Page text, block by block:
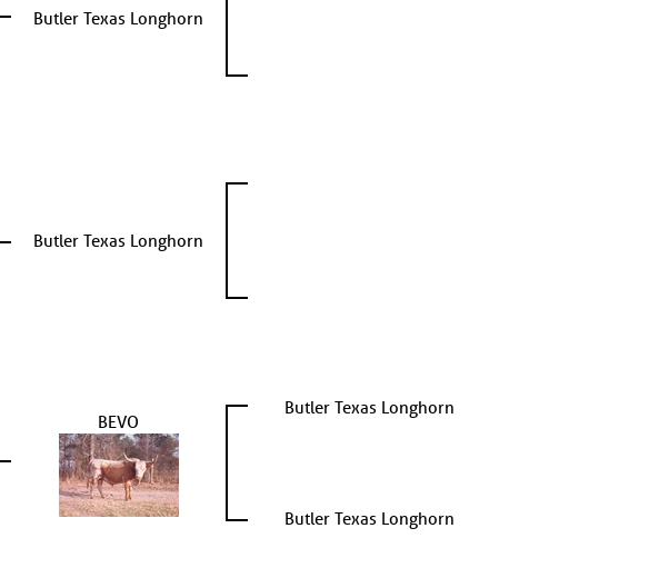
Butler Texas Longhorn
Butler Texas Longhorn
BEVO
Butler Texas Longhorn
Butler Texas Longhorn